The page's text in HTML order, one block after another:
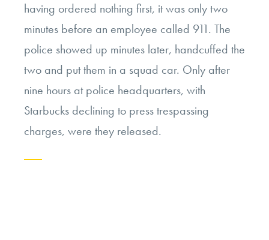
having ordered nothing first, it was only two
minutes before an employee called 911. The
police showed up minutes later, handcuffed the
two and put them in a squad car. Only after
nine hours at police headquarters, with
Starbucks declining to press trespassing
charges, were they released.